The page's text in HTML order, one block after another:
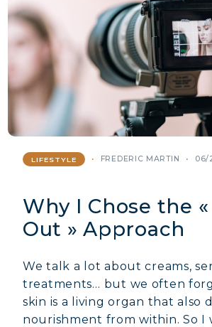
LIFESTYLE FREDERIC MARTIN 06/
Why I Chose the
Out » Approach
We talk a lot about creams,
treatments… but we often
skin is a living organ that also
nourishment from within. So I